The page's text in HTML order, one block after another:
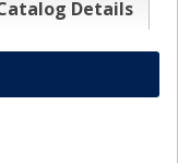
Details